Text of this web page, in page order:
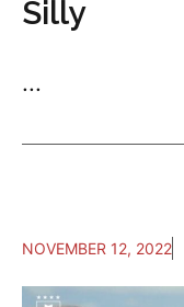
Silly
...
NOVEMBER 12, 2022